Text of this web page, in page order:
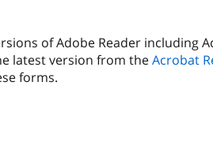
of Adobe Reader including
latest version from theAcrobat
forms.